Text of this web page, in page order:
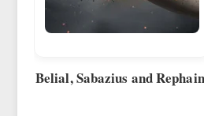
Belial, Sabazius and